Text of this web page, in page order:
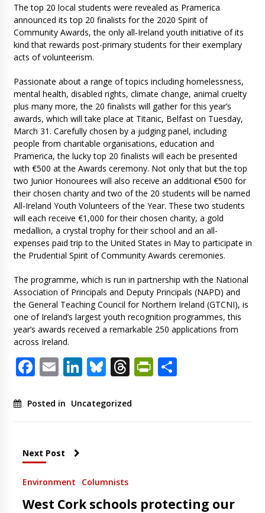
The top 20 local students were revealed as Pramerica
announced its top 20 finalists for the 2020 Spirit of
Community Awards, the only all-Ireland youth initiative of its
kind that rewards post-primary students for their exemplary
acts of volunteerism.
Passionate about a range of topics including homelessness,
mental health, disabled rights, climate change, animal cruelty
plus many more, the 20 finalists will gather for this year’s
awards, which will take place at Titanic, Belfast on Tuesday,
March 31. Carefully chosen by a judging panel, including
people from charitable organisations, education and
Pramerica, the lucky top 20 finalists will each be presented
with €500 at the Awards ceremony. Not only that but the top
two Junior Honourees will also receive an additional €500 for
their chosen charity and two of the 20 students will be named
All-Ireland Youth Volunteers of the Year. These two students
will each receive €1,000 for their chosen charity, a gold
medallion, a crystal trophy for their school and an all-
expenses paid trip to the United States in May to participate in
the Prudential Spirit of Community Awards ceremonies.
The programme, which is run in partnership with the National
Association of Principals and Deputy Principals (NAPD) and
the General Teaching Council for Northern Ireland (GTCNI), is
one of Ireland’s largest youth recognition programmes, this
year’s awards received a remarkable 250 applications from
across Ireland.
Facebook
EmailLinkedIn
Bluesky
ThreadsShare
Posted in Uncategorized
Next Post
Environment Columnists
West Cork schools protecting our